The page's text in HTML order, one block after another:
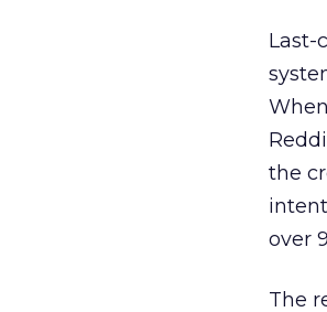
Last-
the
over
The